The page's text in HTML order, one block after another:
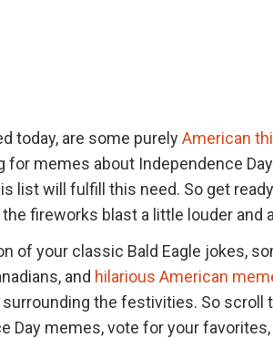
today, are some purelyAmerican
for memes about Independence
list will fulfill this need. So get
fireworks blast a little louder and
of your classic Bald Eagle jokes,
and hilarious American
the festivities. So
Day memes, vote for your